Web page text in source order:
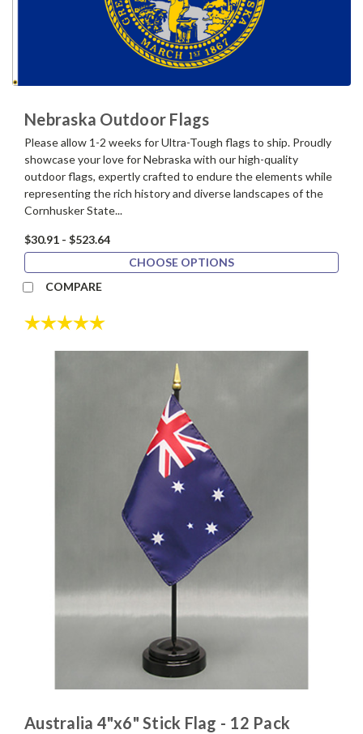
Nebraska Outdoor Flags
Please allow 1-2 weeks for Ultra-Tough flags to ship. Proudly
showcase your love for Nebraska with our high-quality
outdoor flags, expertly crafted to endure the elements while
representing the rich history and diverse landscapes of the
Cornhusker State...
$30.91 - $523.64
CHOOSE OPTIONS
COMPARE
Rating:
Australia 4"x6" Stick Flag - 12 Pack